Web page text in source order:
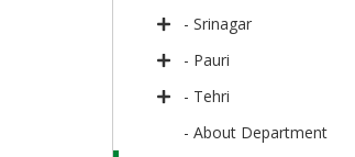
- Srinagar
- Pauri
- Tehri
- About Department